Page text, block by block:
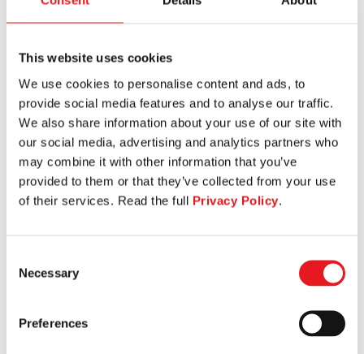
This website uses cookies
We use cookies to personalise content and ads, to
provide social media features and to analyse our traffic.
We also share information about your use of our site with
our social media, advertising and analytics partners who
may combine it with other information that you’ve
provided to them or that they’ve collected from your use
of their services. Read the full Privacy Policy.
Selection
Necessary
Preferences
BACK EXTENSION